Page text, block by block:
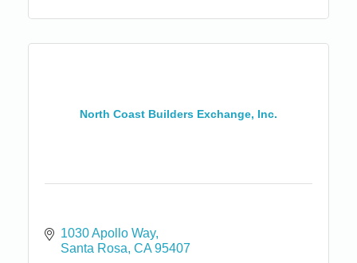
North Coast Builders Exchange, Inc.
1030 Apollo Way
Santa Rosa CA 95407